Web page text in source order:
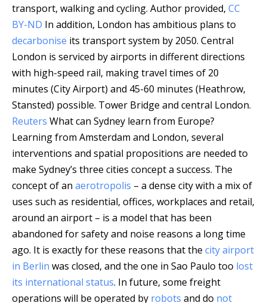
transport, walking and cycling. Author provided, CC
BY-ND In addition, London has ambitious plans to
decarbonise its transport system by 2050. Central
London is serviced by airports in different directions
with high-speed rail, making travel times of 20
minutes (City Airport) and 45-60 minutes (Heathrow,
Stansted) possible. Tower Bridge and central London.
Reuters What can Sydney learn from Europe?
Learning from Amsterdam and London, several
interventions and spatial propositions are needed to
make Sydney’s three cities concept a success. The
concept of an aerotropolis – a dense city with a mix of
uses such as residential, offices, workplaces and retail,
around an airport – is a model that has been
abandoned for safety and noise reasons a long time
ago. It is exactly for these reasons that the city airport
in Berlin was closed, and the one in Sao Paulo too lost
its international status. In future, some freight
operations will be operated by robots and do not